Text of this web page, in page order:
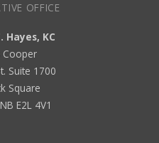
OFFICE
KC
Cooper
Suite 1700
Square
E2L 4V1